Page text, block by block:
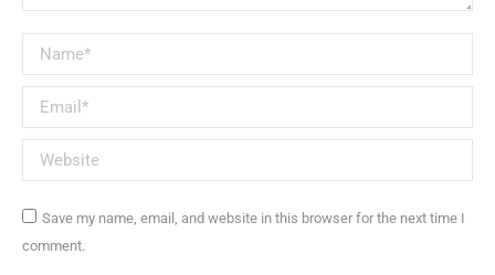
Name *
Email *
Website
Save my name, email, and website in this browser for the next time I
comment.